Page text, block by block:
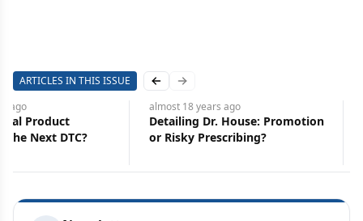
ARTICLES IN THIS ISSUE Previous slide
Next slide
ago
Product
The Next DTC?
almost 18 years ago
Detailing Dr. House: Promotion
or Risky Prescribing?